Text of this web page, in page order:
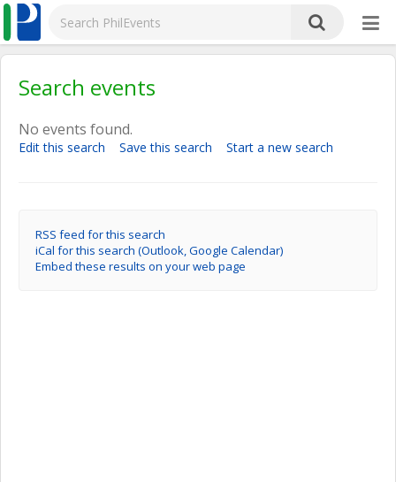
Search events
No events found.
Edit this search Save this search Start a new search
RSS feed for this search
iCal for this search (Outlook, Google Calendar)
Embed these results on your web page